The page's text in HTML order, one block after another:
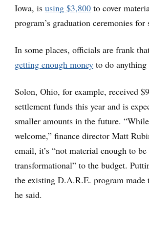
Iowa, is using $3,800 to cover
program’s graduation ceremonies for
In some places, officials are frank
getting enough money to do anything
Solon, Ohio, for example, received
settlement funds this year and is
smaller amounts in the future.
welcome,” finance director Matt
email, it’s “not material enough to be
transformational” to the budget.
the existing D.A.R.E. program made
he said.